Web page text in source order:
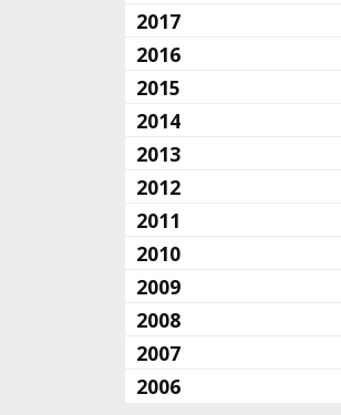
2017
2016
2015
2014
2013
2012
2011
2010
2009
2008
2007
2006